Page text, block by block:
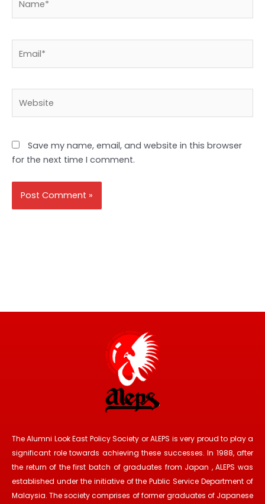
Save my name, email, and website in this browser
for the next time I comment.
The Alumni Look East Policy Society or ALEPS is very proud to play a
significant role towards achieving these successes. In 1988, after
the return of the first batch of graduates from Japan , ALEPS was
established under the initiative of the Public Service Department of
Malaysia. The society comprises of former graduates of Japanese